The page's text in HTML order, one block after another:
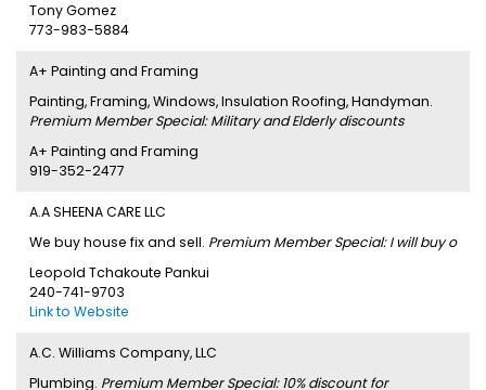
Tony Gomez
773-983-5884
A+ Painting and Framing
Painting, Framing, Windows, Insulation Roofing, Handyman.
Premium Member Special: Military and Elderly discounts
A+ Painting and Framing
919-352-2477
A.A SHEENA CARE LLC
We buy house fix and sell. Premium Member Special: I will buy o
Leopold Tchakoute Pankui
240-741-9703
Link to Website
A.C. Williams Company, LLC
Plumbing. Premium Member Special: 10% discount for